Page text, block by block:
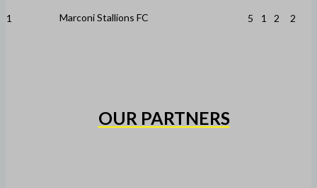
1 Marconi Stallions FC 5 1 2 2
OUR PARTNERS